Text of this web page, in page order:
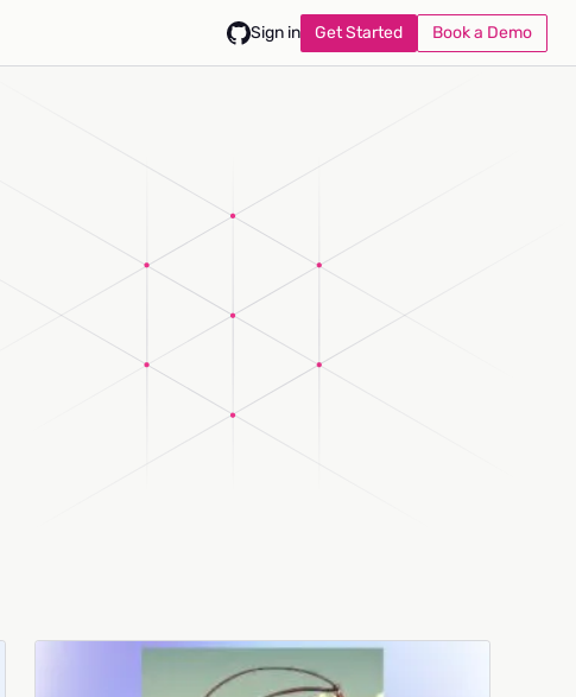
Sign in Get Started Book a Demo